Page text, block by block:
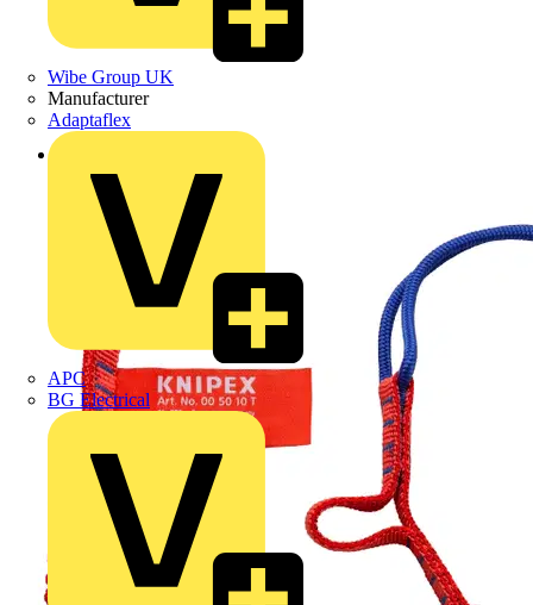
Wibe Group UK
Manufacturer
Adaptaflex
APC
BG Electrical
Back to Products